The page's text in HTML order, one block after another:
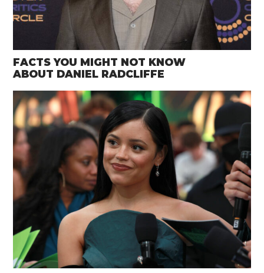
FACTS YOU MIGHT NOT KNOW
ABOUT DANIEL RADCLIFFE